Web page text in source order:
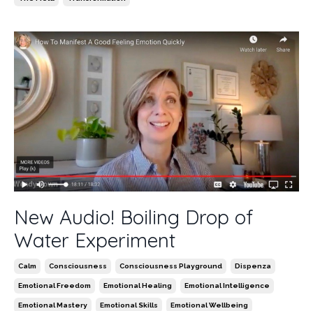
New Audio! Boiling Drop of
Water Experiment
Calm Consciousness Consciousness Playground Dispenza
Emotional Freedom Emotional Healing Emotional Intelligence
Emotional Mastery Emotional Skills Emotional Wellbeing